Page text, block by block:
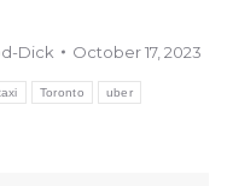
Dick October 17, 2023
Toronto uber